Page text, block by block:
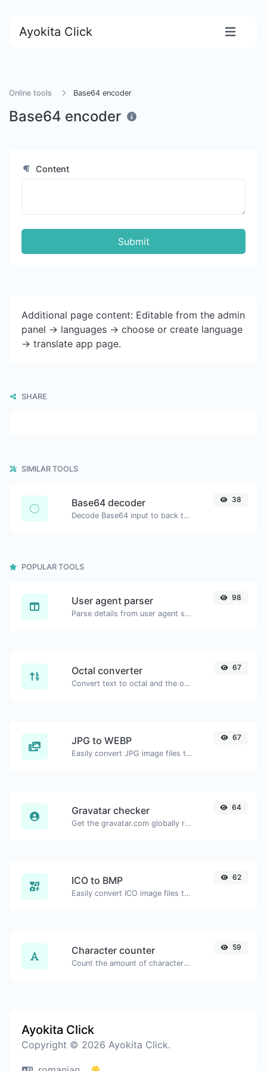
Ayokita Click
Online tools Base64 encoder
Base64 encoder
Content
Submit
Additional page content: Editable from the admin
panel -> languages -> choose or create language
-> translate app page.
SHARE
SIMILAR TOOLS
Base64 decoder
Decode Base64 input to back to string.
38
POPULAR TOOLS
User agent parser
Parse details from user agent strings.
98
Octal converter
Convert text to octal and the other way for any string input.
67
JPG to WEBP
Easily convert JPG image files to WEBP.
67
Gravatar checker
Get the gravatar.com globally recognized avatar for any email.
64
ICO to BMP
Easily convert ICO image files to BMP.
62
Character counter
Count the amount of characters and words of a given text.
59
Ayokita Click
Copyright © 2026 Ayokita Click.